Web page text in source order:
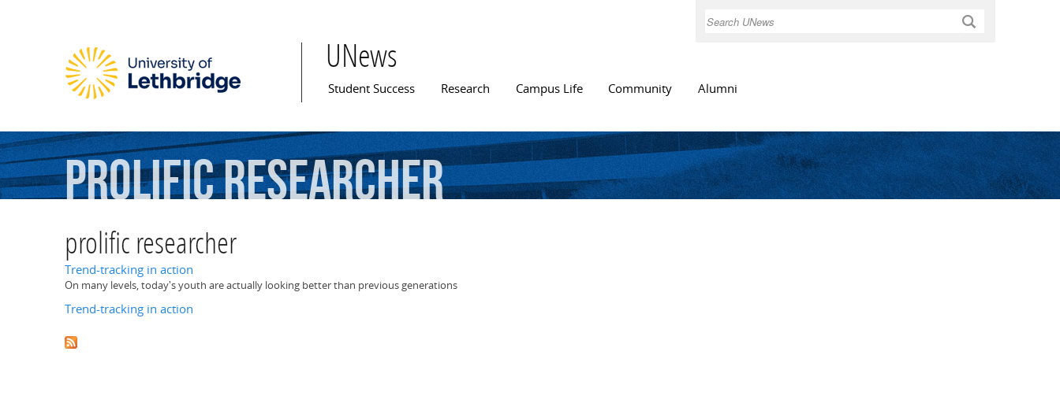
Search
UNews
Main menu
Student Success Research Campus Life Community Alumni
prolificresearcher
prolific researcher
Trend-tracking in action
On many levels, today's youth are actually looking better than previous generations
Trend-tracking in action